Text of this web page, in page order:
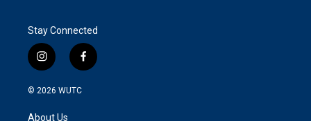
Stay Connected
i
n
s
f
a
© 2026 WUTC
About Us